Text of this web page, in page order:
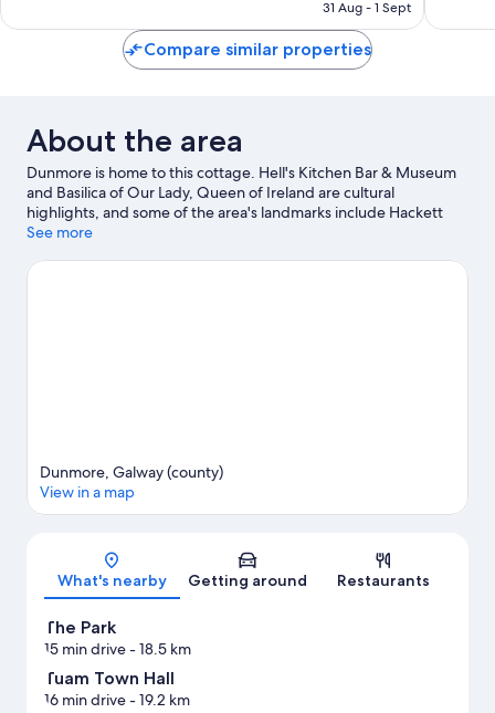
reviews
31 Aug - 1 Sept
Compare similar properties
About the area
Dunmore is home to this cottage. Hell's Kitchen Bar & Museum
and Basilica of Our Lady, Queen of Ireland are cultural
highlights, and some of the area's landmarks include Hackett
Castle and Marian Shrine.
View more Cottages in Dunmore
See more
Map
Dunmore, Galway (county)
View in a map
What's nearby Getting around Restaurants
The Park
15 min drive- 18.5 km
Tuam Town Hall
16 min drive- 19.2 km